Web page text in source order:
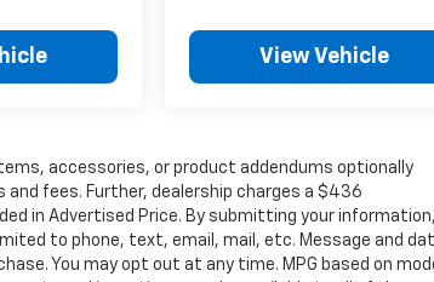
View Vehicle
accessories, or product addendums optionally
fees. Further, dealership charges a $436
in Advertised Price. By submitting your
to phone, text, email, mail, etc. Message and
You may opt out at any time. MPG based on